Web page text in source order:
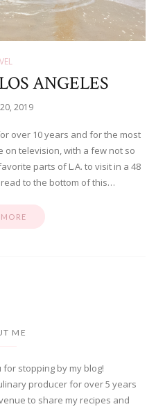
ANGELES
2019
over 10 years and for the most
on television, with a few not so
parts of L.A. to visit in a 48
to the bottom of this…
ME
for stopping by my blog!
producer for over 5 years
to share my recipes and